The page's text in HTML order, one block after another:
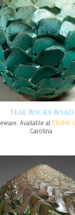
Teal Rocky Road
Available at FRANK
Carolina.